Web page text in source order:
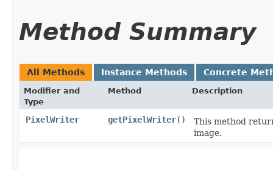
Method Summary
All Methods Instance Methods Concrete
Modifier and
Type
Method Description
PixelWriter getPixelWriter()
This method
image.